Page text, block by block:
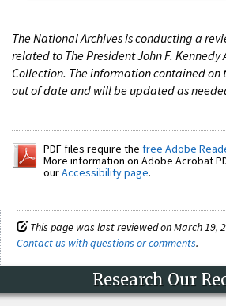
The National Archives is conducting a
related to The President John F. Kennedy
Collection. The information contained on
out of date and will be updated as
PDF files require the free Adobe
More information on Adobe Acrobat
ourAccessibility page.
This page was last reviewed on March 19,
Contact us with questions or comments.
Research Our